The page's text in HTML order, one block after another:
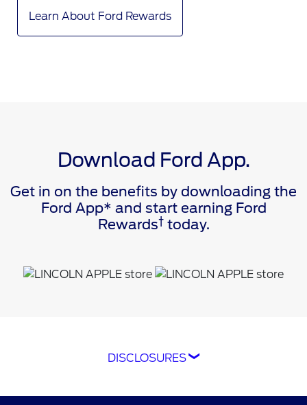
Learn About Ford Rewards
Download Ford App.
Get in on the benefits by downloading the
Ford App* and start earning Ford
Rewards†today.
DISCLOSURES
FordPass® app, compatible with select